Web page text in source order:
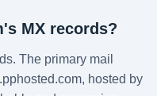
MX records?
The primary mail
hosted by